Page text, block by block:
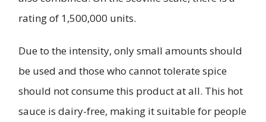
rating of 1,500,000 units.
Due to the intensity, only small amounts should
be used and those who cannot tolerate spice
should not consume this product at all. This hot
sauce is dairy-free, making it suitable for people